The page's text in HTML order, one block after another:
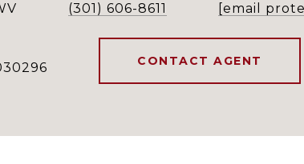
(301) 606-8611
[email
CONTACT AGENT